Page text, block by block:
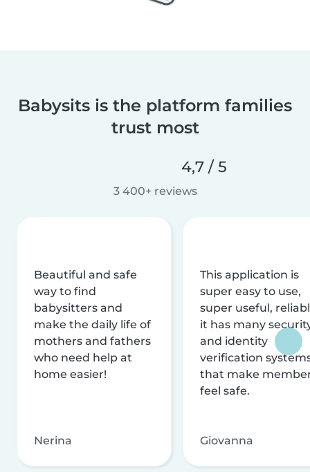
Babysits is the platform families
trust most
4,7 / 5
3 400+ reviews
Beautiful and safe
way to find
babysitters and
make the daily life of
mothers and fathers
who need help at
home easier!
Nerina
This application is
super easy to use,
super useful,
it has many
and identity
verification
that make
feel safe.
Giovanna